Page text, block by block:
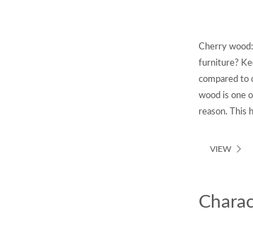
Cherry
furniture?
compared to
wood is one
reason. This
VIEW